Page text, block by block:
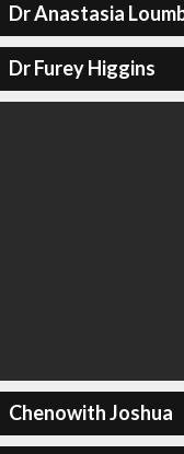
Dr Anastasia
Dr Furey Higgins
Chenowith Joshua